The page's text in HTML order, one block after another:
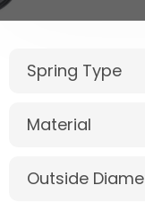
Spring Type
Material
Outside